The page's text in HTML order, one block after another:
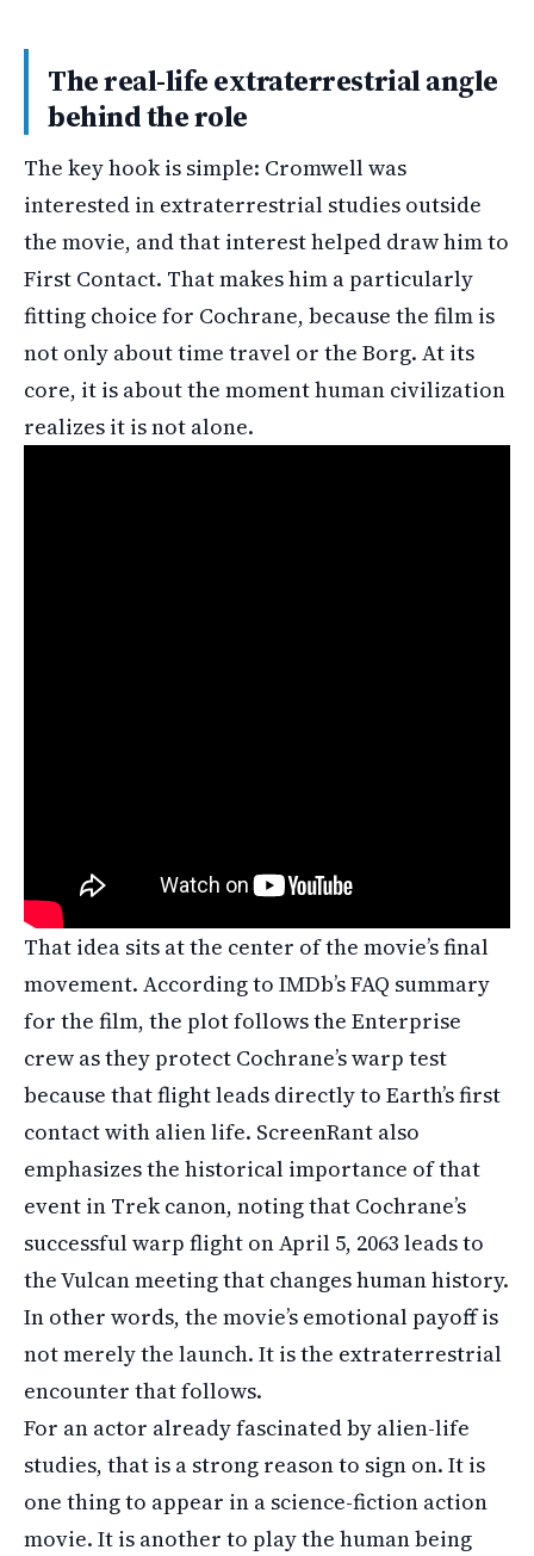
The real-life extraterrestrial angle
behind the role
The key hook is simple: Cromwell was
interested in extraterrestrial studies outside
the movie, and that interest helped draw him to
First Contact. That makes him a particularly
fitting choice for Cochrane, because the film is
not only about time travel or the Borg. At its
core, it is about the moment human civilization
realizes it is not alone.
That idea sits at the center of the movie’s final
movement. According to IMDb’s FAQ summary
for the film, the plot follows the Enterprise
crew as they protect Cochrane’s warp test
because that flight leads directly to Earth’s first
contact with alien life. ScreenRant also
emphasizes the historical importance of that
event in Trek canon, noting that Cochrane’s
successful warp flight on April 5, 2063 leads to
the Vulcan meeting that changes human history.
In other words, the movie’s emotional payoff is
not merely the launch. It is the extraterrestrial
encounter that follows.
For an actor already fascinated by alien-life
studies, that is a strong reason to sign on. It is
one thing to appear in a science-fiction action
movie. It is another to play the human being